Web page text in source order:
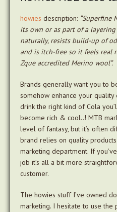
howies description: “Superfine
its own or as part of a layering
naturally, resists build-up of
and is itch-free so it feels real
Zque accredited Merino wool”.
Brands generally want you to
somehow enhance your
drink the right kind of Cola
become rich & cool..! MTB
level of fantasy, but it’s often
brand relies on quality
marketing department. If
job it’s all a bit more
customer.
The howies stuff I’ve owned
marketing. I hesitate to use the